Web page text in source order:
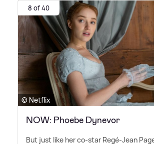
8 of 40
© Netflix
NOW: Phoebe Dynevor
But just like her co-star Regé-Jean